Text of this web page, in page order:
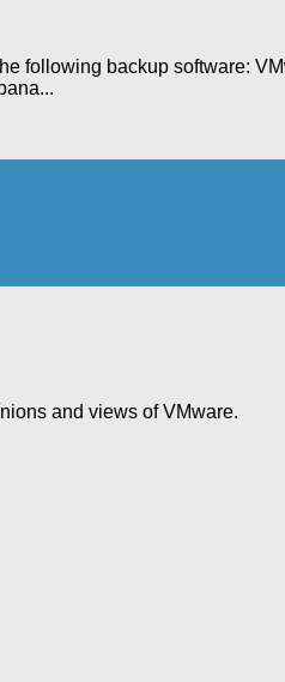
following backup software:
and views of VMware.